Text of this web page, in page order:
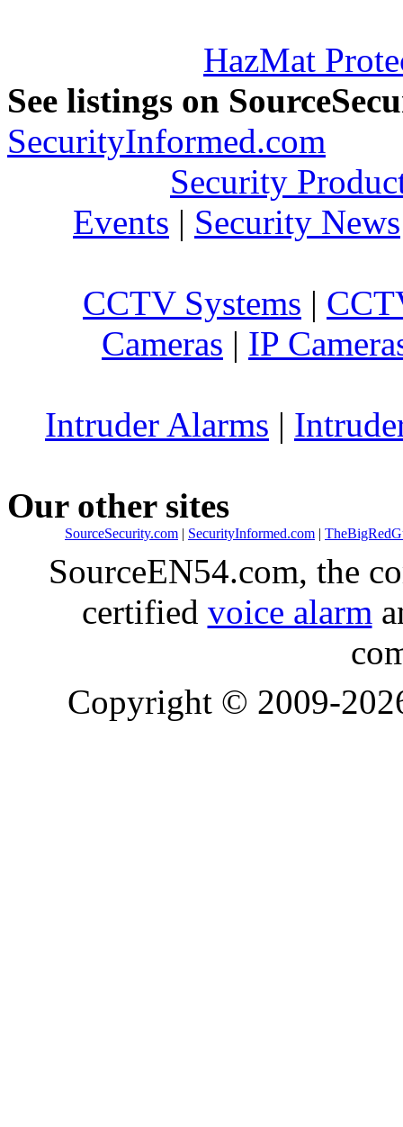
HazMat
See listings on
SecurityInformed.com
Security
Events | Security News
CCTV Systems |
Cameras | IP
Intruder Alarms |
Our other sites
SourceSecurity.com | SecurityInformed.com |
SourceEN54.com, the
certified voice alarm
Copyright © 2009-